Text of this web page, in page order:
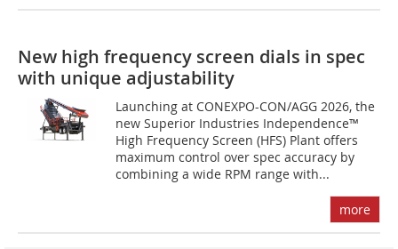
New high frequency screen dials in spec
with unique adjustability
Launching at CONEXPO-CON/AGG 2026, the
new Superior Industries Independence™
High Frequency Screen (HFS) Plant offers
maximum control over spec accuracy by
combining a wide RPM range with...
more